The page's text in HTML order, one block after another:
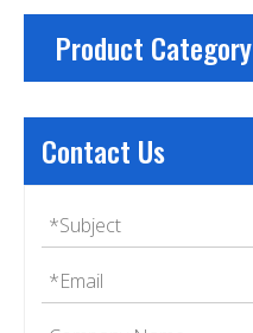
Product Category
Contact Us